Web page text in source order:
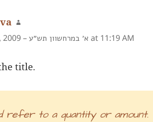
says:
2009 –א׳ במרחשוון תש״ע at 11:19 AM
title.
refer to a quantity or amount.